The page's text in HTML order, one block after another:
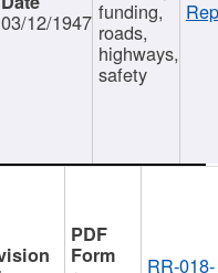
03/12/1947 funding,
roads,
highways,
safety
RR-018-